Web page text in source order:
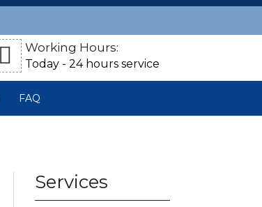
Working Hours:
Today - 24 hours service
FAQ
Services